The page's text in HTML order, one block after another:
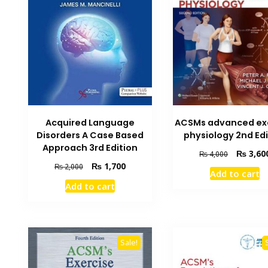
Acquired Language
Disorders A Case Based
Approach 3rd Edition
₨2,000
Original
price
was:
₨1,700Current
Add to cart
ACSMs advanced
physiology 2nd
₨4,000
Original
price
was:
₨
Add to cart
Sale!